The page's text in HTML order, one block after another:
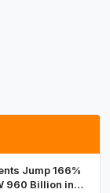
Jump 166%
960 Billion in